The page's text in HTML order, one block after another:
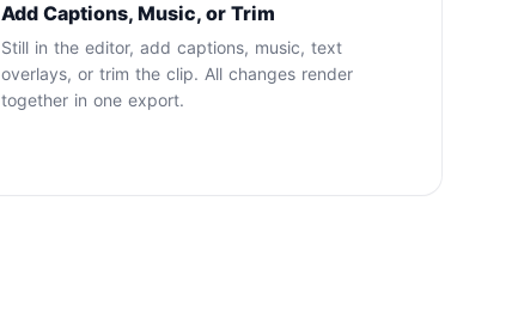
Add Captions, Music, or Trim
Still in the editor, add captions, music, text
overlays, or trim the clip. All changes render
together in one export.